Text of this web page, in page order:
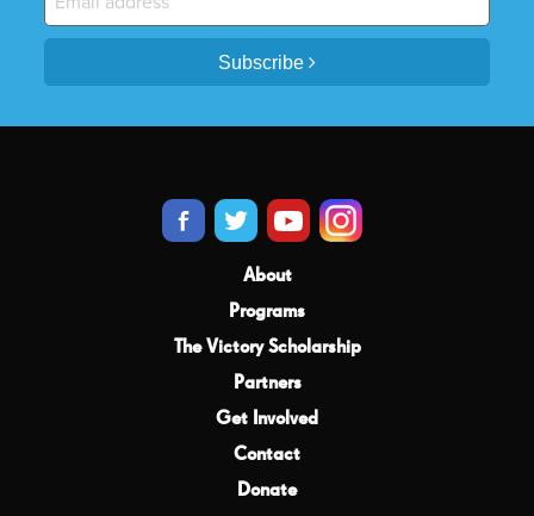
Subscribe
About
Programs
The Victory Scholarship
Partners
Get Involved
Contact
Donate